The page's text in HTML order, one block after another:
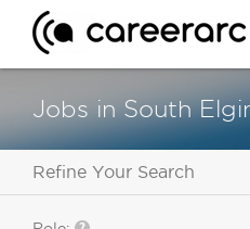
Jobs in South
Refine Your Search